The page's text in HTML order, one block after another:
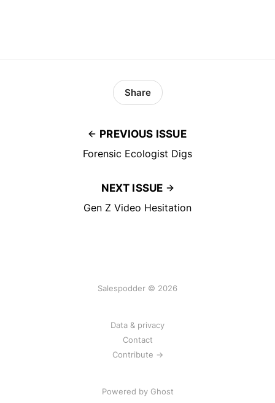
PREVIOUS ISSUE
Forensic Ecologist Digs
Share
NEXT ISSUE
Gen Z Video Hesitation
Salespodder © 2026
Data & privacy
Contact
Contribute →
Powered by Ghost